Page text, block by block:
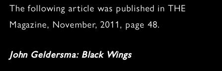
The following article was published in THE
Magazine, November, 2011, page 48.
John Geldersma: Black Wings